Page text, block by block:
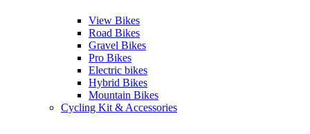
View Bikes
Road Bikes
Gravel Bikes
Pro Bikes
Electric bikes
Hybrid Bikes
Mountain Bikes
Cycling Kit & Accessories